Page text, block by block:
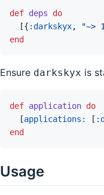
def deps
do
[{ :darkskyx, "~>
end
Ensure darkskyx is
def application do
[applications: [
end
Usage